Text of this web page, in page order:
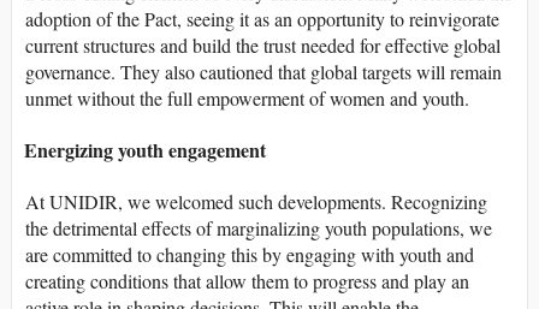
adoption of the Pact, seeing it as an opportunity to reinvigorate
current structures and build the trust needed for effective global
governance. They also cautioned that global targets will remain
unmet without the full empowerment of women and youth.
Energizing youth engagement
At UNIDIR, we welcomed such developments. Recognizing
the detrimental effects of marginalizing youth populations, we
are committed to changing this by engaging with youth and
creating conditions that allow them to progress and play an